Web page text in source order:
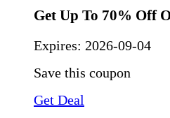
Get Up To 70% Off
Expires: 2026-09-04
Save this coupon
Get Deal